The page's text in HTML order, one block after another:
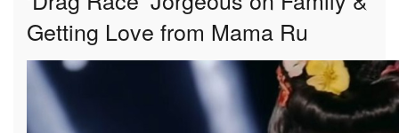
Getting Love from Mama Ru